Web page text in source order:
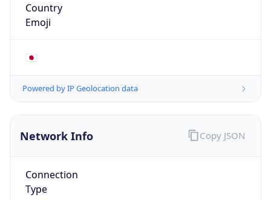
Country
Emoji
🇯🇵
Powered by IP Geolocation data
Network Info
Connection
Type
Copy JSON